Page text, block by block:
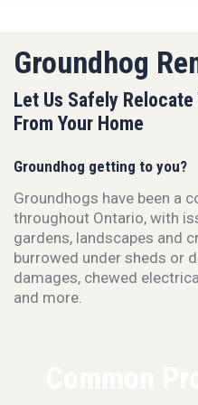
Groundhog
Let Us Safely
From Your Home
Groundhog getting to you?
Groundhogs have been a
throughout Ontario, with
gardens, landscapes and
burrowed under sheds or
damages, chewed
and more.